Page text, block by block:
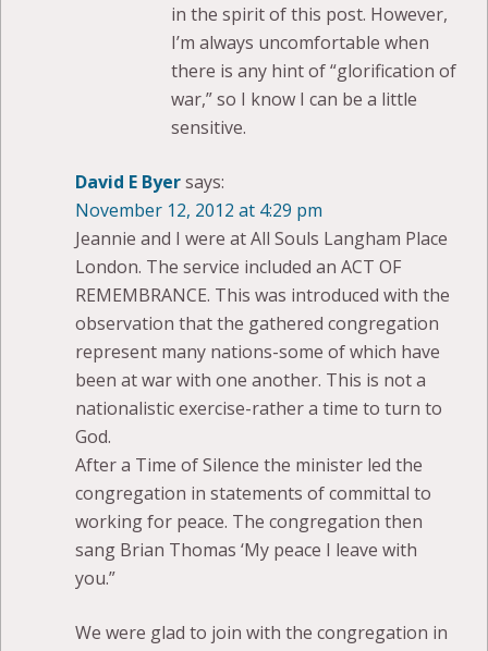
in the spirit of this post. However,
I’m always uncomfortable when
there is any hint of “glorification of
war,” so I know I can be a little
sensitive.
David E Byersays:
November 12, 2012 at 4:29 pm
Jeannie and I were at All Souls Langham Place
London. The service included an ACT OF
REMEMBRANCE. This was introduced with the
observation that the gathered congregation
represent many nations-some of which have
been at war with one another. This is not a
nationalistic exercise-rather a time to turn to
God.
After a Time of Silence the minister led the
congregation in statements of committal to
working for peace. The congregation then
sang Brian Thomas ‘My peace I leave with
you.”
We were glad to join with the congregation in